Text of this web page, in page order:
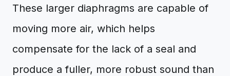
These larger diaphragms are capable of
moving more air, which helps
compensate for the lack of a seal and
produce a fuller, more robust sound than